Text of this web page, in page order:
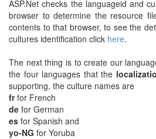
ASP.Net checks the languageid and
browser to determine the resource
contents to that browser, to see the
cultures identification click here.
The next thing is to create our
the four languages that the
supporting, the culture names are
frfor French
de for German
es for Spanish and
yo-NG for Yoruba